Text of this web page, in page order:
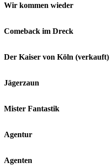
Wir kommen wieder
Comeback im Dreck
Der Kaiser von Köln (verkauft)
Jägerzaun
Mister Fantastik
Agentur
Agenten